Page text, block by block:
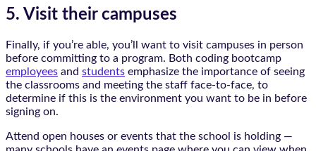
5. Visit their campuses
Finally, if you’re able, you’ll want to visit campuses in person
before committing to a program. Both coding bootcamp
employees and students emphasize the importance of seeing
the classrooms and meeting the staff face-to-face, to
determine if this is the environment you want to be in before
signing on.
Attend open houses or events that the school is holding —